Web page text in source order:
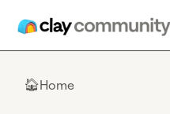
🏠Home